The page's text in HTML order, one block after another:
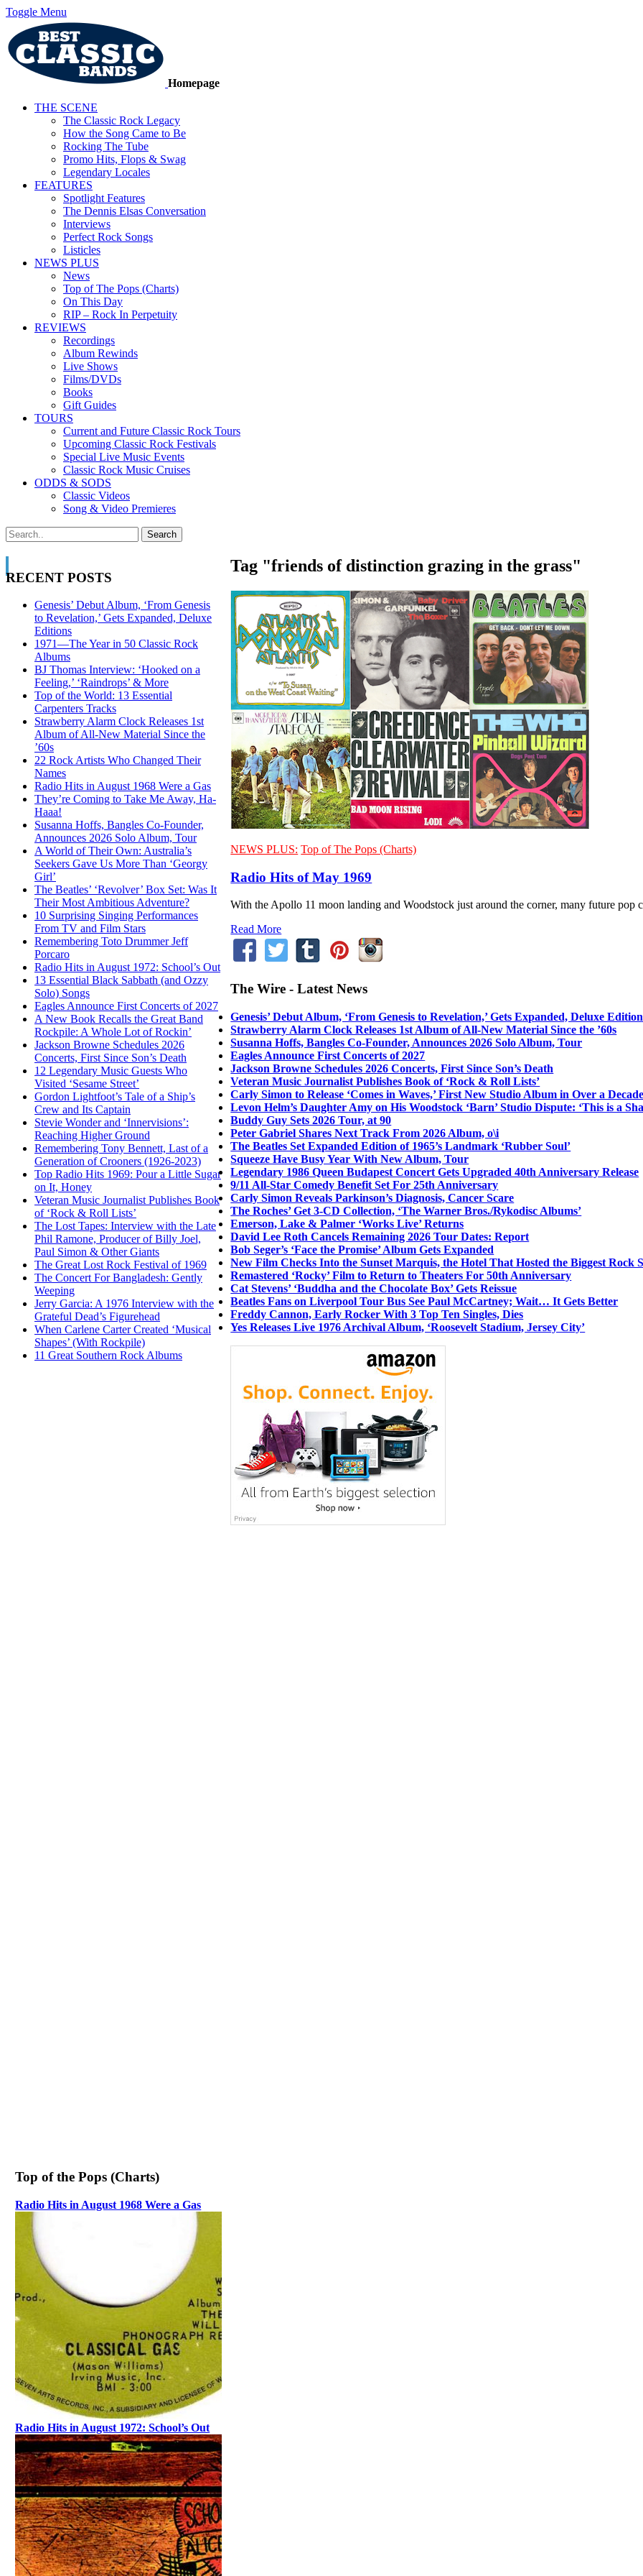
Toggle Menu
Homepage
THE SCENE
The Classic Rock Legacy
How the Song Came to Be
Rocking The Tube
Promo Hits, Flops & Swag
Legendary Locales
FEATURES
Spotlight Features
The Dennis Elsas Conversation
Interviews
Perfect Rock Songs
Listicles
NEWS PLUS
News
Top of The Pops (Charts)
On This Day
RIP – Rock In Perpetuity
REVIEWS
Recordings
Album Rewinds
Live Shows
Films/DVDs
Books
Gift Guides
TOURS
Current and Future Classic Rock Tours
Upcoming Classic Rock Festivals
Special Live Music Events
Classic Rock Music Cruises
ODDS & SODS
Classic Videos
Song & Video Premieres
RECENT POSTS
Genesis’ Debut Album, ‘From Genesis
to Revelation,’ Gets Expanded, Deluxe
Editions
1971—The Year in 50 Classic Rock
Albums
BJ Thomas Interview: ‘Hooked on a
Feeling,’ ‘Raindrops’ & More
Top of the World: 13 Essential
Carpenters Tracks
Strawberry Alarm Clock Releases 1st
Album of All-New Material Since the
’60s
22 Rock Artists Who Changed Their
Names
Radio Hits in August 1968 Were a Gas
They’re Coming to Take Me Away, Ha-
Haaa!
Susanna Hoffs, Bangles Co-Founder,
Announces 2026 Solo Album, Tour
A World of Their Own: Australia’s
Seekers Gave Us More Than ‘Georgy
Girl’
The Beatles’ ‘Revolver’ Box Set: Was It
Their Most Ambitious Adventure?
10 Surprising Singing Performances
From TV and Film Stars
Remembering Toto Drummer Jeff
Porcaro
Radio Hits in August 1972: School’s Out
13 Essential Black Sabbath (and Ozzy
Solo) Songs
Eagles Announce First Concerts of 2027
A New Book Recalls the Great Band
Rockpile: A Whole Lot of Rockin’
Jackson Browne Schedules 2026
Concerts, First Since Son’s Death
12 Legendary Music Guests Who
Visited ‘Sesame Street’
Gordon Lightfoot’s Tale of a Ship’s
Crew and Its Captain
Stevie Wonder and ‘Innervisions’:
Reaching Higher Ground
Remembering Tony Bennett, Last of a
Generation of Crooners (1926-2023)
Top Radio Hits 1969: Pour a Little Sugar
on It, Honey
Veteran Music Journalist Publishes Book
of ‘Rock & Roll Lists’
The Lost Tapes: Interview with the Late
Phil Ramone, Producer of Billy Joel,
Paul Simon & Other Giants
The Great Lost Rock Festival of 1969
The Concert For Bangladesh: Gently
Weeping
Jerry Garcia: A 1976 Interview with the
Grateful Dead’s Figurehead
When Carlene Carter Created ‘Musical
Shapes’ (With Rockpile)
11 Great Southern Rock Albums
Tag "friends of distinction grazing in the grass"
NEWS PLUS: Top of The Pops (Charts)
Radio Hits of May 1969
With the Apollo 11 moon landing and Woodstock just around the corner, many future pop
Read More
The Wire - Latest News
Genesis’ Debut Album, ‘From Genesis to Revelation,’ Gets Expanded, Deluxe
Strawberry Alarm Clock Releases 1st Album of All-New Material Since the ’60s
Susanna Hoffs, Bangles Co-Founder, Announces 2026 Solo Album, Tour
Eagles Announce First Concerts of 2027
Jackson Browne Schedules 2026 Concerts, First Since Son’s Death
Veteran Music Journalist Publishes Book of ‘Rock & Roll Lists’
Carly Simon to Release ‘Comes in Waves,’ First New Studio Album in Over a Decade
Levon Helm’s Daughter Amy on His Woodstock ‘Barn’ Studio Dispute: ‘This is a
Buddy Guy Sets 2026 Tour, at 90
Peter Gabriel Shares Next Track From 2026 Album, o\i
The Beatles Set Expanded Edition of 1965’s Landmark ‘Rubber Soul’
Squeeze Have Busy Year With New Album, Tour
Legendary 1986 Queen Budapest Concert Gets Upgraded 40th Anniversary Release
9/11 All-Star Comedy Benefit Set For 25th Anniversary
Carly Simon Reveals Parkinson’s Diagnosis, Cancer Scare
The Roches’ Get 3-CD Collection, ‘The Warner Bros./Rykodisc Albums’
Emerson, Lake & Palmer ‘Works Live’ Returns
David Lee Roth Cancels Remaining 2026 Tour Dates: Report
Bob Seger’s ‘Face the Promise’ Album Gets Expanded
New Film Checks Into the Sunset Marquis, the Hotel That Hosted the Biggest Rock
Remastered ‘Rocky’ Film to Return to Theaters For 50th Anniversary
Cat Stevens’ ‘Buddha and the Chocolate Box’ Gets Reissue
Beatles Fans on Liverpool Tour Bus See Paul McCartney; Wait… It Gets Better
Freddy Cannon, Early Rocker With 3 Top Ten Singles, Dies
Yes Releases Live 1976 Archival Album, ‘Roosevelt Stadium, Jersey City’
Top of the Pops (Charts)
Radio Hits in August 1968 Were a Gas
Radio Hits in August 1972: School’s Out